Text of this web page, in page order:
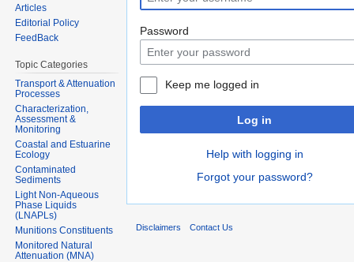
Password
Keep me logged in
Log in
Help with logging in
Forgot your password?
Articles
Editorial Policy
FeedBack
Topic Categories
Transport & Attenuation
Processes
Characterization,
Assessment &
Monitoring
Coastal and Estuarine
Ecology
Contaminated
Sediments
Light Non-Aqueous
Phase Liquids
(LNAPLs)
Munitions Constituents
Monitored Natural
Attenuation (MNA)
Disclaimers Contact Us